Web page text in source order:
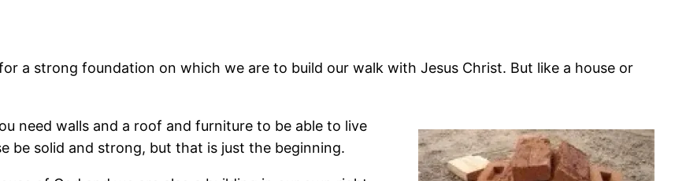
a strong foundation on which we are to build our walk with Jesus Christ. But like a house or
need walls and a roof and furniture to be able to live
be solid and strong, but that is just the beginning.